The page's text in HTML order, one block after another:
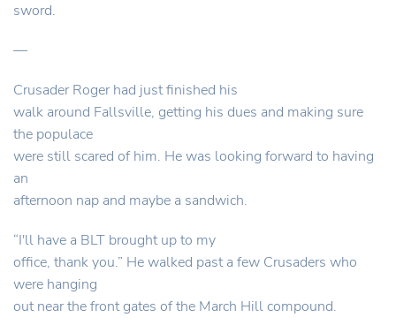
sword.
—
Crusader Roger had just finished his
walk around Fallsville, getting his dues and making sure
the populace
were still scared of him. He was looking forward to having
an
afternoon nap and maybe a sandwich.
“I'll have a BLT brought up to my
office, thank you.” He walked past a few Crusaders who
were hanging
out near the front gates of the March Hill compound.